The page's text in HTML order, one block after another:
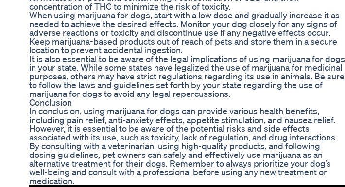
concentration of THC to minimize the risk of toxicity.
When using marijuana for dogs, start with a low dose and gradually increase it as
needed to achieve the desired effects. Monitor your dog closely for any signs of
adverse reactions or toxicity and discontinue use if any negative effects occur.
Keep marijuana-based products out of reach of pets and store them in a secure
location to prevent accidental ingestion.
It is also essential to be aware of the legal implications of using marijuana for dogs
in your state. While some states have legalized the use of marijuana for medicinal
purposes, others may have strict regulations regarding its use in animals. Be sure
to follow the laws and guidelines set forth by your state regarding the use of
marijuana for dogs to avoid any legal repercussions.
Conclusion
In conclusion, using marijuana for dogs can provide various health benefits,
including pain relief, anti-anxiety effects, appetite stimulation, and nausea relief.
However, it is essential to be aware of the potential risks and side effects
associated with its use, such as toxicity, lack of regulation, and drug interactions.
By consulting with a veterinarian, using high-quality products, and following
dosing guidelines, pet owners can safely and effectively use marijuana as an
alternative treatment for their dogs. Remember to always prioritize your dog’s
well-being and consult with a professional before using any new treatment or
medication.